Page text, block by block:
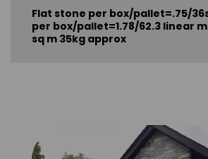
Flat stone per box/pallet=.75/
per box/pallet=1.78/62.3 linear
sq m 35kg approx